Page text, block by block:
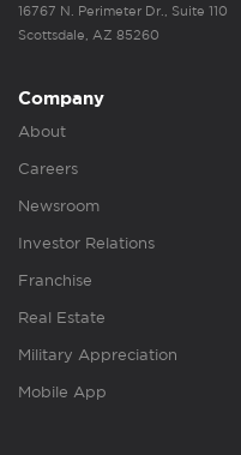
16767 N. Perimeter Dr., Suite 110
Scottsdale, AZ 85260
Company
About
Careers
Newsroom
Investor Relations
Franchise
Real Estate
Military Appreciation
Mobile App